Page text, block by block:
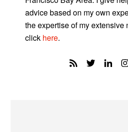
advice based on my own
the expertise of my extensive
click here.